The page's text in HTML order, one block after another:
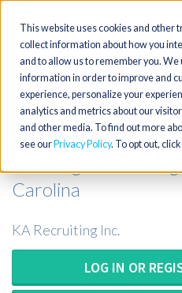
This website uses cookies and other
collect information about how you
and to allow us to remember you. We
information in order to improve and
experience, personalize your
analytics and metrics about our
and other media. To find out more
see our Privacy Policy. To opt out, click
Toggle
navigation
Mobile Radiologic
Carolina
KA Recruiting Inc.
LOG IN OR